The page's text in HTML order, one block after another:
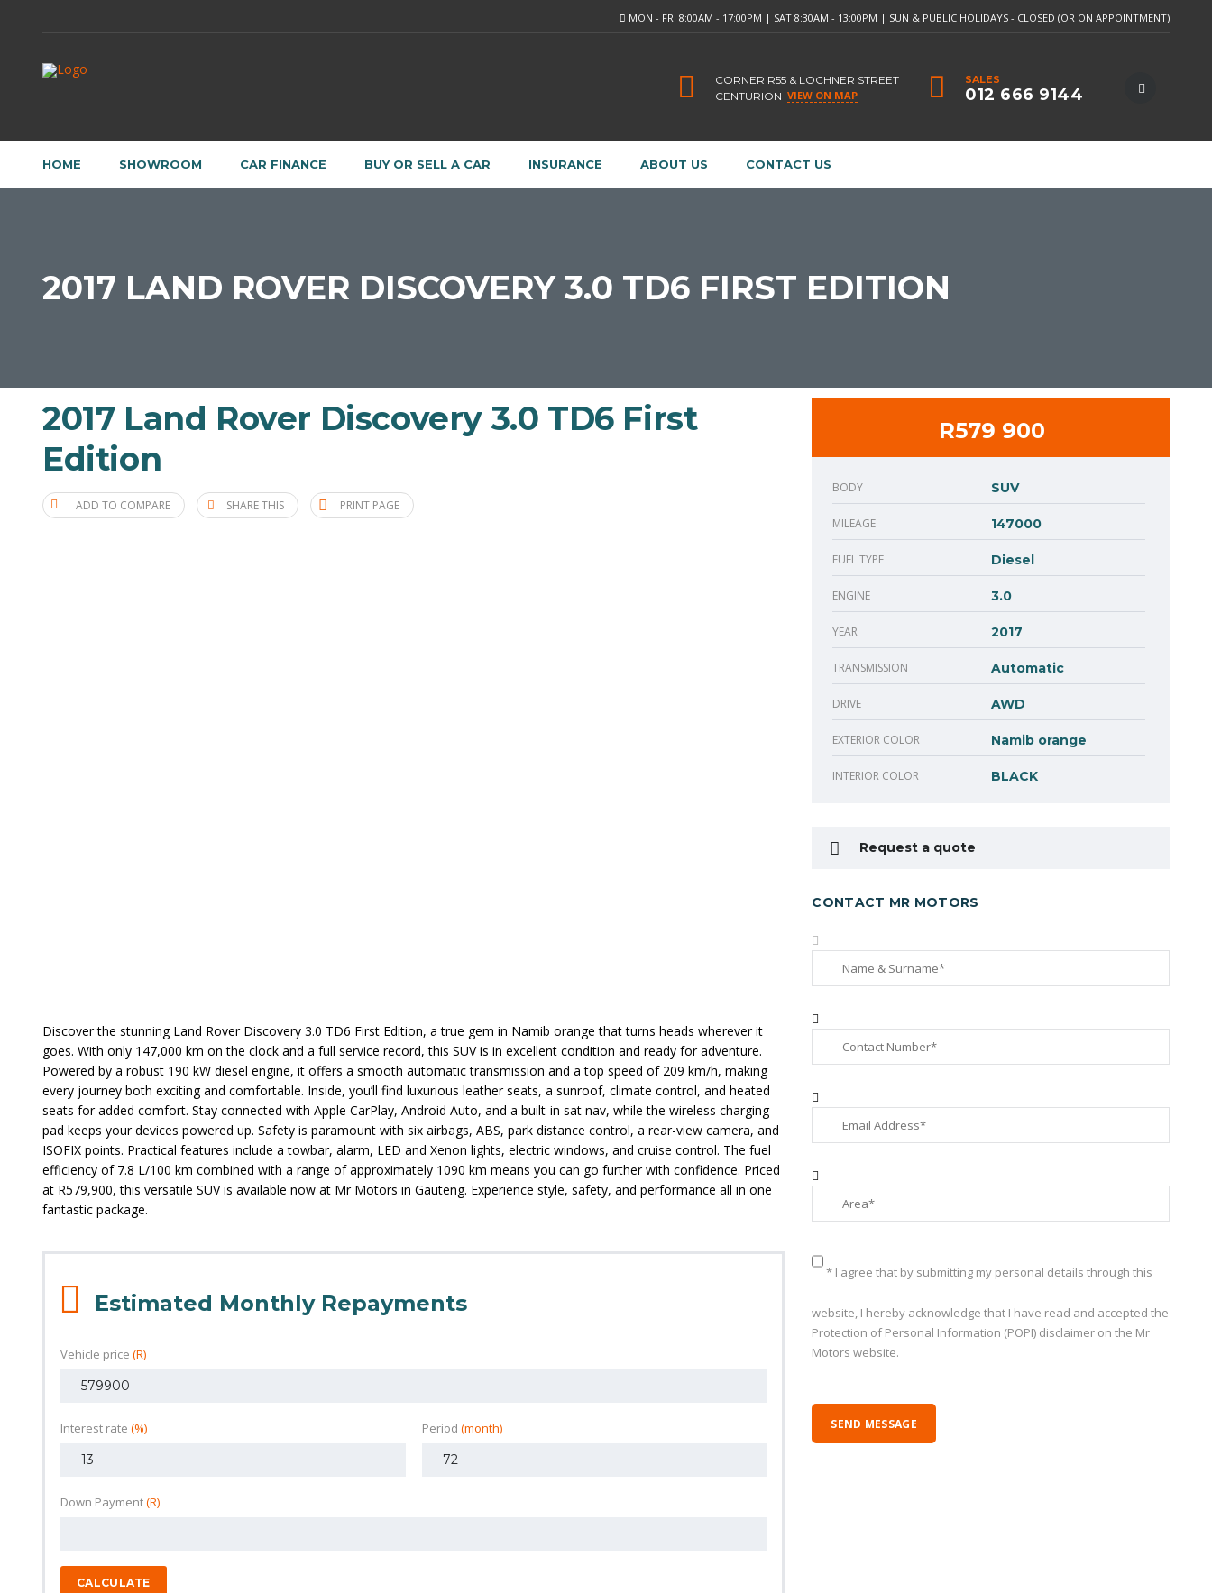
MON - FRI 8:00AM - 17:00PM | SAT 8:30AM - 13:00PM | SUN & PUBLIC HOLIDAYS - CLOSED (OR ON APPOINTMENT)
SALES
012 666 9144
CORNER R55 & LOCHNER STREET
CENTURION VIEW ON MAP
HOME SHOWROOM CAR FINANCE BUY OR SELL A CAR INSURANCE ABOUT US CONTACT US
2017 LAND ROVER DISCOVERY 3.0 TD6 FIRST EDITION
2017 Land Rover Discovery 3.0 TD6 First
Edition
ADD TO COMPARE SHARE THIS PRINT PAGE
Discover the stunning Land Rover Discovery 3.0 TD6 First Edition, a true gem in Namib orange that turns heads wherever it
goes. With only 147,000 km on the clock and a full service record, this SUV is in excellent condition and ready for adventure.
Powered by a robust 190 kW diesel engine, it offers a smooth automatic transmission and a top speed of 209 km/h, making
every journey both exciting and comfortable. Inside, you’ll find luxurious leather seats, a sunroof, climate control, and heated
seats for added comfort. Stay connected with Apple CarPlay, Android Auto, and a built-in sat nav, while the wireless charging
pad keeps your devices powered up. Safety is paramount with six airbags, ABS, park distance control, a rear-view camera, and
ISOFIX points. Practical features include a towbar, alarm, LED and Xenon lights, electric windows, and cruise control. The fuel
efficiency of 7.8 L/100 km combined with a range of approximately 1090 km means you can go further with confidence. Priced
at R579,900, this versatile SUV is available now at Mr Motors in Gauteng. Experience style, safety, and performance all in one
fantastic package.
Estimated Monthly Repayments
Vehicle price (R)
Interest rate (%) Period (month)
Down Payment(R)
CALCULATE
R579 900
BODY SUV
MILEAGE 147000
FUEL TYPE Diesel
ENGINE 3.0
YEAR 2017
TRANSMISSION Automatic
DRIVE AWD
EXTERIOR COLOR Namib orange
INTERIOR COLOR BLACK
Request a quote
CONTACT MR MOTORS
* I agree that by submitting my personal details through this
website, I hereby acknowledge that I have read and accepted the
Protection of Personal Information (POPI) disclaimer on the Mr
Motors website.